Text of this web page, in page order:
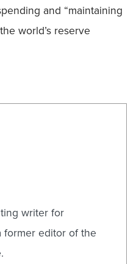
and “maintaining
world’s reserve
writer for
former editor of the